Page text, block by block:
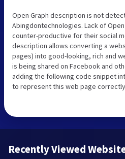
Open Graph description is not
Abingdontechnologies. Lack of
counter-productive for their social
description allows converting a
pages) into good-looking, rich and
is being shared on Facebook and
adding the following code snippet
to represent this web page
Recently Viewed